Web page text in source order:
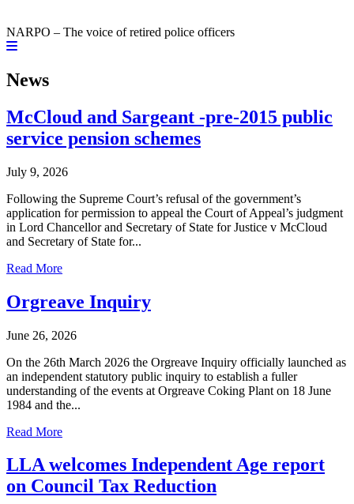
NARPO – The voice of retired police officers
News
McCloud and Sargeant -pre-2015 public
service pension schemes
July 9, 2026
Following the Supreme Court’s refusal of the government’s
application for permission to appeal the Court of Appeal’s judgment
in Lord Chancellor and Secretary of State for Justice v McCloud
and Secretary of State for...
Read More
Orgreave Inquiry
June 26, 2026
On the 26th March 2026 the Orgreave Inquiry officially launched as
an independent statutory public inquiry to establish a fuller
understanding of the events at Orgreave Coking Plant on 18 June
1984 and the...
Read More
LLA welcomes Independent Age report
on Council Tax Reduction